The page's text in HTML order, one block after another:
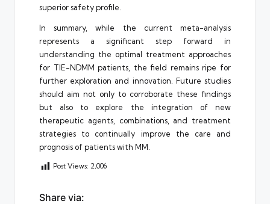
superior safety profile.
In summary, while the current meta-analysis
represents a significant step forward in
understanding the optimal treatment approaches
for TIE-NDMM patients, the field remains ripe for
further exploration and innovation. Future studies
should aim not only to corroborate these findings
but also to explore the integration of new
therapeutic agents, combinations, and treatment
strategies to continually improve the care and
prognosis of patients with MM.
Post Views: 2,006
Share via: